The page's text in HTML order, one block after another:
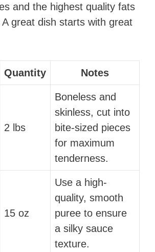
and the highest quality fats
great dish starts with great
Quantity Notes
2 lbs
Boneless and
skinless, cut into
bite-sized pieces
for maximum
tenderness.
15 oz
Use a high-
quality, smooth
puree to ensure
a silky sauce
texture.